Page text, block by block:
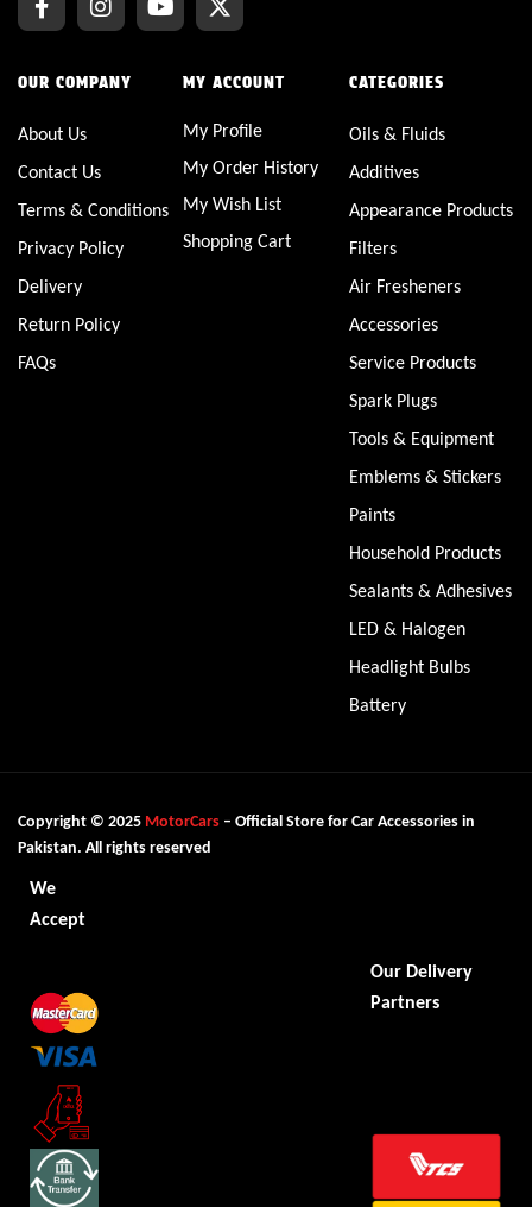
OUR COMPANY
About Us
Contact Us
Terms & Conditions
Privacy Policy
Delivery
Return Policy
FAQs
MY ACCOUNT
My Profile
My Order History
My Wish List
Shopping Cart
CATEGORIES
Oils & Fluids
Additives
Appearance Products
Filters
Air Fresheners
Accessories
Service Products
Spark Plugs
Tools & Equipment
Emblems & Stickers
Paints
Household Products
Sealants & Adhesives
LED & Halogen
Headlight Bulbs
Battery
Copyright © 2025 MotorCars – Official Store for Car Accessories in
Pakistan. All rights reserved
We
Accept
Our Delivery
Partners